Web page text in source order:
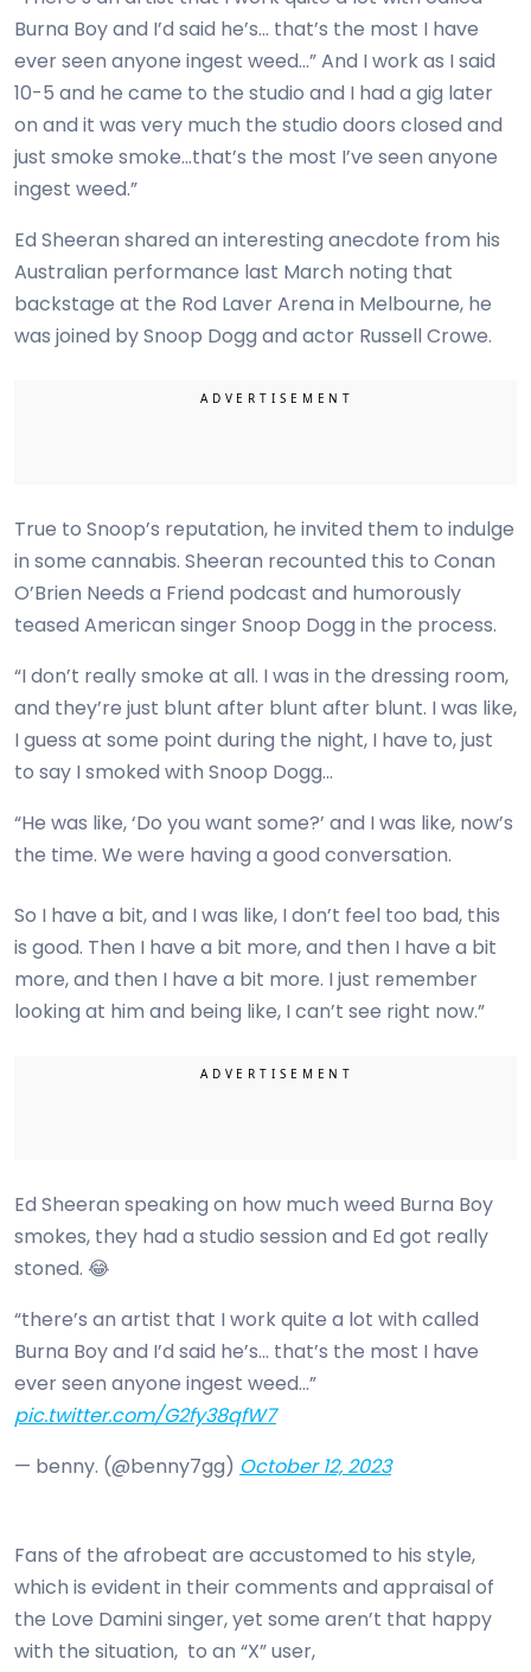
Burna Boy and I’d said he’s… that’s the most I have
ever seen anyone ingest weed…” And I work as I said
10-5 and he came to the studio and I had a gig later
on and it was very much the studio doors closed and
just smoke smoke…that’s the most I’ve seen anyone
ingest weed.”
Ed Sheeran shared an interesting anecdote from his
Australian performance last March noting that
backstage at the Rod Laver Arena in Melbourne, he
was joined by Snoop Dogg and actor Russell Crowe.
True to Snoop’s reputation, he invited them to indulge
in some cannabis. Sheeran recounted this to Conan
O’Brien Needs a Friend podcast and humorously
teased American singer Snoop Dogg in the process.
“I don’t really smoke at all. I was in the dressing room,
and they’re just blunt after blunt after blunt. I was like,
I guess at some point during the night, I have to, just
to say I smoked with Snoop Dogg…
“He was like, ‘Do you want some?’ and I was like, now’s
the time. We were having a good conversation.
So I have a bit, and I was like, I don’t feel too bad, this
is good. Then I have a bit more, and then I have a bit
more, and then I have a bit more. I just remember
looking at him and being like, I can’t see right now.”
Ed Sheeran speaking on how much weed Burna Boy
smokes, they had a studio session and Ed got really
stoned. 😂
“there’s an artist that I work quite a lot with called
Burna Boy and I’d said he’s… that’s the most I have
ever seen anyone ingest weed…”
pic.twitter.com/G2fy38qfW7
— benny. (@benny7gg) October 12, 2023
Fans of the afrobeat are accustomed to his style,
which is evident in their comments and appraisal of
the Love Damini singer, yet some aren’t that happy
with the situation, to an “X” user,